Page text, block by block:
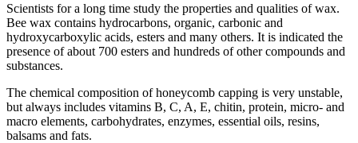
Scientists for a long time study the properties and qualities of wax.
Bee wax contains hydrocarbons, organic, carbonic and
hydroxycarboxylic acids, esters and many others. It is indicated the
presence of about 700 esters and hundreds of other compounds and
substances.
The chemical composition of honeycomb capping is very unstable,
but always includes vitamins B, C, A, E, chitin, protein, micro- and
macro elements, carbohydrates, enzymes, essential oils, resins,
balsams and fats.